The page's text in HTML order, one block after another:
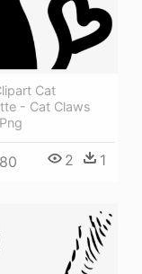
Cat
- Cat Claws
2 1